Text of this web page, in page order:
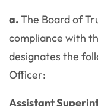
a.The Board of
compliance with
designates the
Officer:
Assistant